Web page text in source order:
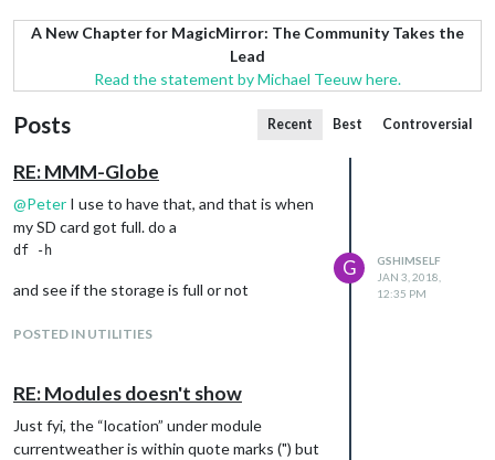
A New Chapter for MagicMirror: The Community Takes the
Lead
Read the statement by Michael Teeuw here.
Posts Recent Best Controversial
RE: MMM-Globe
@Peter I use to have that, and that is when
my SD card got full. do a
and see if the storage is full or not
POSTED IN UTILITIES
G
GSHIMSELF
JAN 3, 2018,
12:35 PM
RE: Modules doesn't show
Just fyi, the “location” under module
currentweather is within quote marks (") but